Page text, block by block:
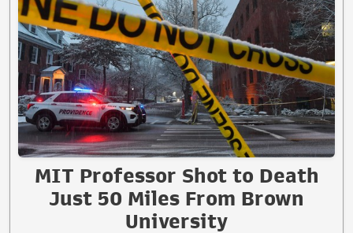
MIT Professor Shot to Death
Just 50 Miles From Brown
University